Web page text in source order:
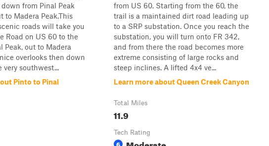
from Pinal Peak
to Madera Peak.This
roads will take you
Road on US 60 to the
Peak, out to Madera
overlooks then down
very southwest...
Pinto to Pinal
from US 60. Starting from the 60, the
trail is a maintained dirt road leading up
to a SRP substation. Once you reach the
substation, you will turn onto FR 342,
and from there the road becomes more
extreme consisting of large rocks and
steep inclines. A lifted 4x4 ve...
Learn more about Queen Creek Canyon
Total Miles
11.9
Tech Rating
6